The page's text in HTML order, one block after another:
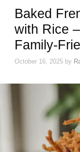
Baked
with Rice
Family-
October 16, 2025 by